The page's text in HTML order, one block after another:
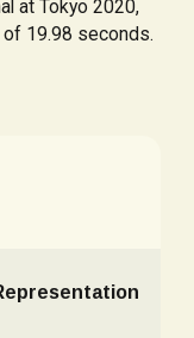
at Tokyo 2020,
19.98 seconds.